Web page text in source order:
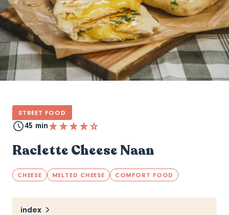
STREET FOOD
45 min
Raclette Cheese Naan
CHEESE MELTED CHEESE COMFORT FOOD
index